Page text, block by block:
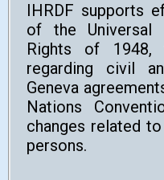
IHRDF supports
of the Universal
Rights of 1948,
regarding civil
Geneva
Nations
changes related
persons.